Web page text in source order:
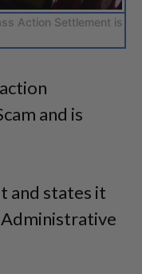
Action Settlement is
and is
and states it